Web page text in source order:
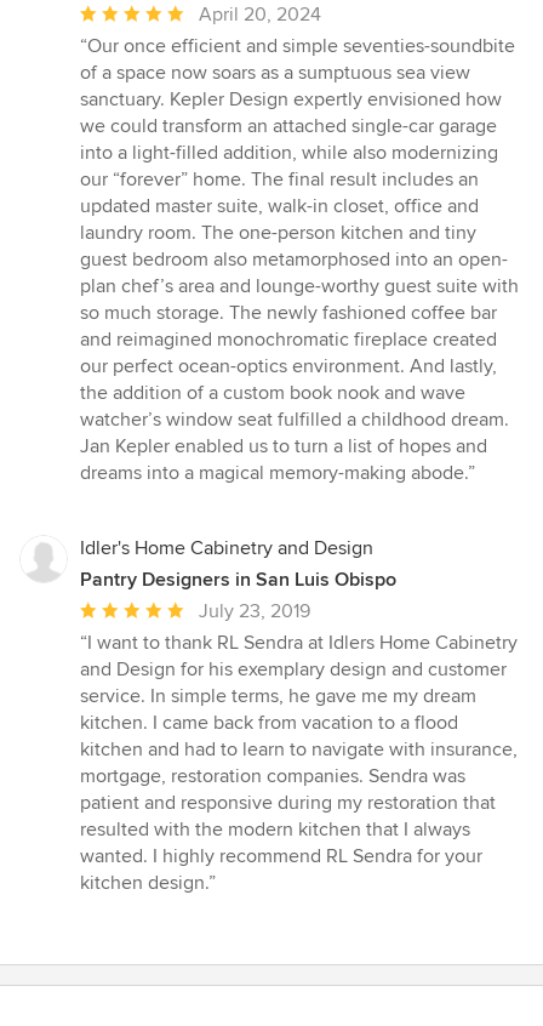
Average
rating:
5
out
of
5
stars
April 20, 2024
“Our once efficient and simple seventies-soundbite
of a space now soars as a sumptuous sea view
sanctuary. Kepler Design expertly envisioned how
we could transform an attached single-car garage
into a light-filled addition, while also modernizing
our “forever” home. The final result includes an
updated master suite, walk-in closet, office and
laundry room. The one-person kitchen and tiny
guest bedroom also metamorphosed into an open-
plan chef’s area and lounge-worthy guest suite with
so much storage. The newly fashioned coffee bar
and reimagined monochromatic fireplace created
our perfect ocean-optics environment. And lastly,
the addition of a custom book nook and wave
watcher’s window seat fulfilled a childhood dream.
Jan Kepler enabled us to turn a list of hopes and
dreams into a magical memory-making abode.”
Idler's Home Cabinetry and Design
Pantry Designers in San Luis Obispo
Average
rating:
5
out
of
5
stars
July 23, 2019
“I want to thank RL Sendra at Idlers Home Cabinetry
and Design for his exemplary design and customer
service. In simple terms, he gave me my dream
kitchen. I came back from vacation to a flood
kitchen and had to learn to navigate with insurance,
mortgage, restoration companies. Sendra was
patient and responsive during my restoration that
resulted with the modern kitchen that I always
wanted. I highly recommend RL Sendra for your
kitchen design.”